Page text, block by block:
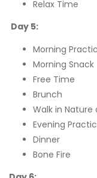
Relax Time
Day 5:
Morning
Morning Snack
Free Time
Brunch
Walk in
Evening
Dinner
Bone Fire